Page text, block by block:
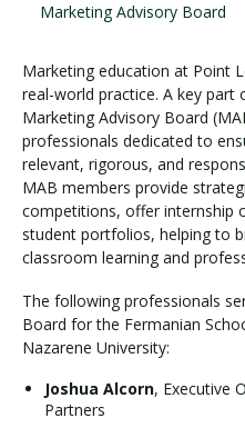
Request Information
Marketing Advisory Board
Marketing education at Point
real-world practice. A key part
Marketing Advisory Board
professionals dedicated to
relevant, rigorous, and
MAB members provide
competitions, offer internship
student portfolios, helping to
classroom learning and
The following professionals
Board for the Fermanian
Nazarene University:
Joshua Alcorn, Executive
Partners